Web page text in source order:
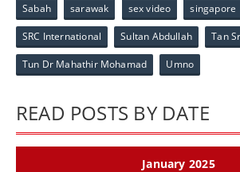
Sabah sarawak sex video singapore
SRC International Sultan Abdullah Tan
Tun Dr Mahathir Mohamad Umno
READ POSTS BY DATE
January 2025